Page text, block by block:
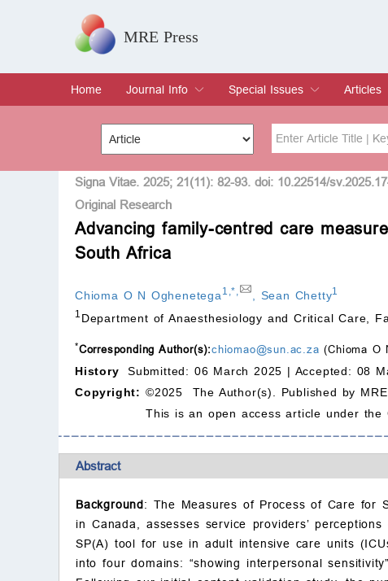
MRE Press
Home
Journal Info
Overview
Aims & Scope
Editorial Board
Indexing & Archiving
Join Editorial Board
Special Issues
Special Issues
Edit a Special Issue
Articles
Current
Archive
Title Author
Special Issue Volume
Signa Vitae. 2025; 21(11): 82-93. doi: 10.22514/
Original Research
Advancing family-centred care
South Africa
Chioma O N Oghenetega 1 ,* Sean Chetty1
1 Department of Anaesthesiology and Critical Care,
*Corresponding Author(s):chiomao@sun.ac.za (Chioma O
History
Submitted: 06 March 2025 | Accepted: 08
Copyright: ©2025 The Author(s). Published by MRE
This is an open access article under the
Abstract
Background: The Measures of Process of Care for
in Canada, assesses service providers’
SP(A) tool for use in adult intensive care units
into four domains: “showing interpersonal